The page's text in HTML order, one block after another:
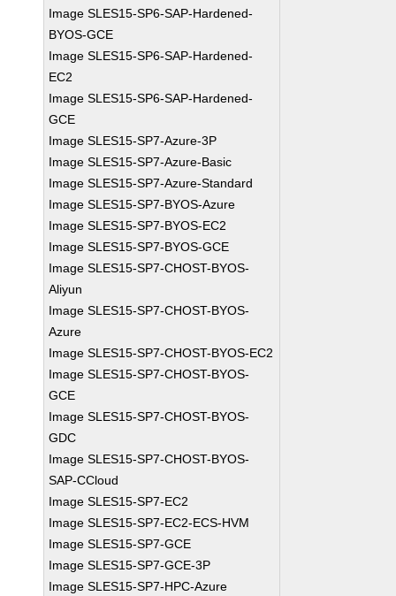
Image SLES15-SP6-SAP-Hardened-
BYOS-GCE
Image SLES15-SP6-SAP-Hardened-
EC2
Image SLES15-SP6-SAP-Hardened-
GCE
Image SLES15-SP7-Azure-3P
Image SLES15-SP7-Azure-Basic
Image SLES15-SP7-Azure-Standard
Image SLES15-SP7-BYOS-Azure
Image SLES15-SP7-BYOS-EC2
Image SLES15-SP7-BYOS-GCE
Image SLES15-SP7-CHOST-BYOS-
Aliyun
Image SLES15-SP7-CHOST-BYOS-
Azure
Image SLES15-SP7-CHOST-BYOS-EC2
Image SLES15-SP7-CHOST-BYOS-
GCE
Image SLES15-SP7-CHOST-BYOS-
GDC
Image SLES15-SP7-CHOST-BYOS-
SAP-CCloud
Image SLES15-SP7-EC2
Image SLES15-SP7-EC2-ECS-HVM
Image SLES15-SP7-GCE
Image SLES15-SP7-GCE-3P
Image SLES15-SP7-HPC-Azure